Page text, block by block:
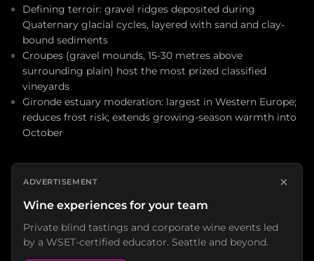
Defining terroir: gravel ridges deposited during
Quaternary glacial cycles, layered with sand and clay-
bound sediments
Croupes (gravel mounds, 15-30 metres above
surrounding plain) host the most prized classified
vineyards
Gironde estuary moderation: largest in Western Europe;
reduces frost risk; extends growing-season warmth into
October
ADVERTISEMENT ×
Wine experiences for your team
Private blind tastings and corporate wine events led
by a WSET-certified educator. Seattle and beyond.